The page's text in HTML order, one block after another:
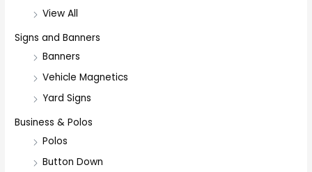
View All
Signs and Banners
Banners
Vehicle Magnetics
Yard Signs
Business & Polos
Polos
Button Down